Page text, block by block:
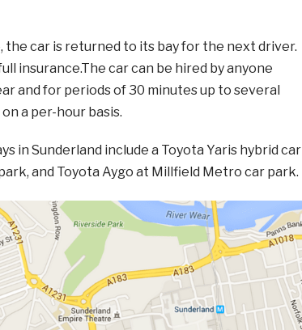
car is returned to its bay for the next driver.
insurance.The car can be hired by anyone
and for periods of 30 minutes up to several
a per-hour basis.
in Sunderland include a Toyota Yaris hybrid car
and Toyota Aygo at Millfield Metro car park.